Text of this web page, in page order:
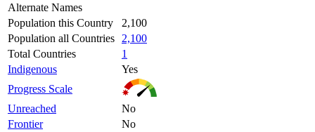
Alternate Names
Population this Country
2,100
Population all Countries
2,100
Total Countries
1
Indigenous
Yes
Progress Scale
Unreached
No
Frontier
No